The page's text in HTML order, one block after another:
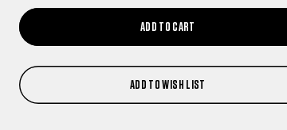
QUANTITY
OF
QUANTITY
OF
DC
ADD TO CART
ADD TO WISH LIST